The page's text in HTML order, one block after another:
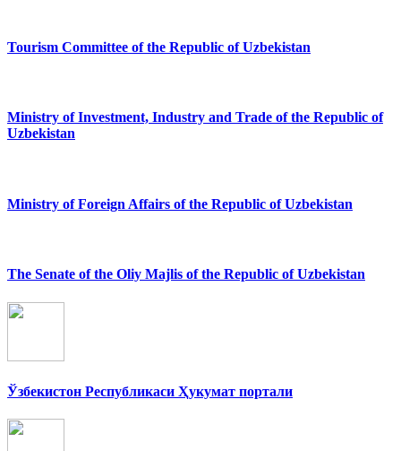
Tourism Committee of the Republic of Uzbekistan
Ministry of Investment, Industry and Trade of the Republic of
Uzbekistan
Ministry of Foreign Affairs of the Republic of Uzbekistan
The Senate of the Oliy Majlis of the Republic of Uzbekistan
Ўзбекистон Республикаси Ҳукумат портали